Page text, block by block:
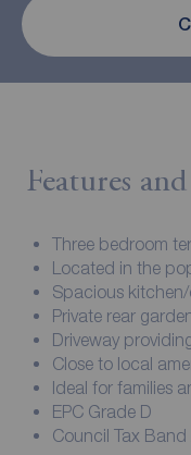
Features
Three bedroom
Located in the
Spacious
Private rear
Driveway
Close to local
Ideal for families
EPC Grade D
Council Tax Band